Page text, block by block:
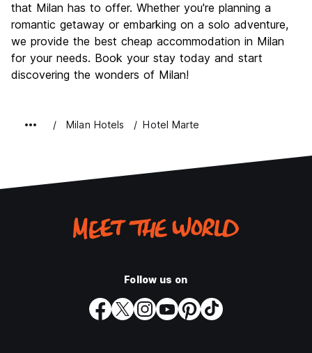
that Milan has to offer. Whether you're planning a
romantic getaway or embarking on a solo adventure,
we provide the best cheap accommodation in Milan
for your needs. Book your stay today and start
discovering the wonders of Milan!
Milan Hotels Hotel Marte
Follow us on